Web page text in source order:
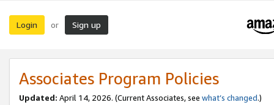
Login or Sign up
Associates Program Policies
Updated: April 14, 2026. (Current Associates, see what’s changed.)